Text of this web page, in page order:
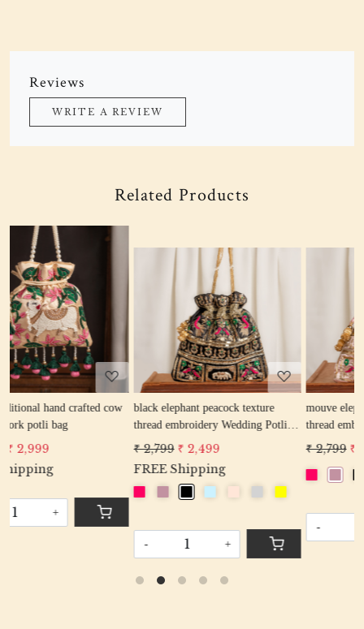
Reviews
WRITE A REVIEW
Related Products
Loading...
black elephant peacock texture
thread embroidery Wedding Potli
Bag for Woman Handcrafted
₹ 2,799
FREE Shipping
mouve elephant peacock texture
thread embroidery Wedding Potli
Bag for Woman Handcrafted
₹ 2,799
+